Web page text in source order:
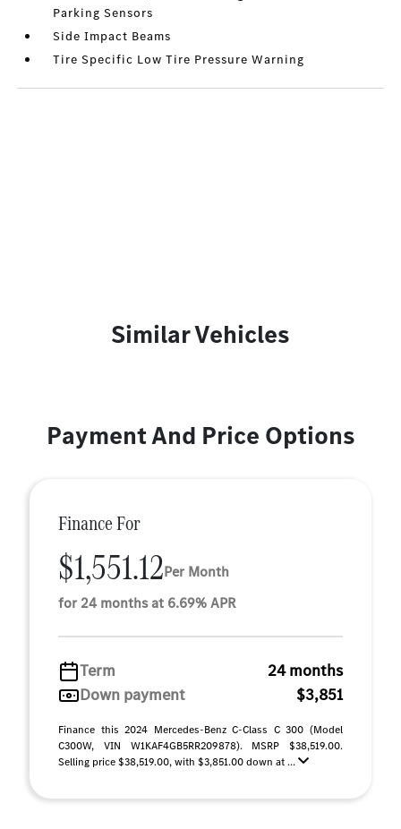
Parking Sensors
Side Impact Beams
Tire Specific Low Tire Pressure Warning
Similar Vehicles
Payment And Price Options
Finance For
$1,551.12Per Month
for 24 months at 6.69% APR
Term
24 months
Down payment
$3,851
Finance this 2024 Mercedes-Benz C-Class C 300 (Model
C300W, VIN W1KAF4GB5RR209878). MSRP $38,519.00.
Selling price $38,519.00, with $3,851.00 down at ...